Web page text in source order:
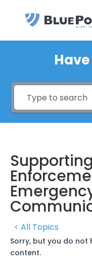
< All Topics
Sorry, but you do not
content.